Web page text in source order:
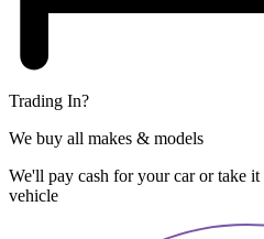
Trading In?
We buy all makes & models
We'll pay cash for your car or take
vehicle